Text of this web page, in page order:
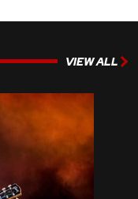
VIEW ALL